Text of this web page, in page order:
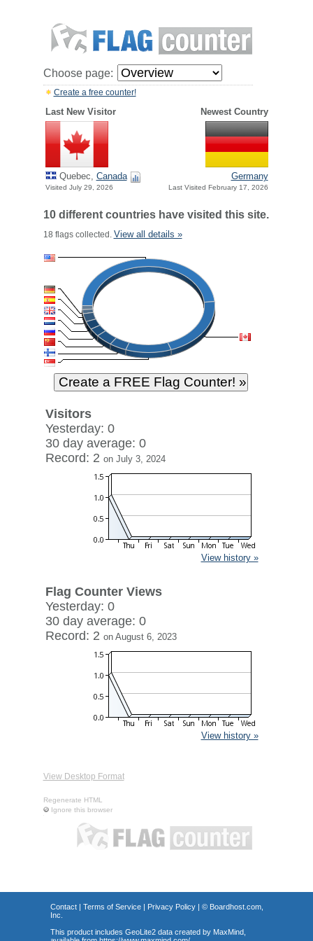
Choose page:
Create a free counter!
Last New Visitor Newest Country
Quebec, Canada
Visited July 29, 2026
Germany
Last Visited February 17, 2026
10 different countries have visited this site.
18 flags collected. View all details »
Visitors
Yesterday: 0
30 day average: 0
Record: 2 on July 3, 2024
View history »
Flag Counter Views
Yesterday: 0
30 day average: 0
Record: 2 on August 6, 2023
View history »
View Desktop Format
Regenerate HTML
Ignore this browser
Contact| Terms of Service| Privacy Policy| © Boardhost.com,
Inc.
This product includes GeoLite2 data created by MaxMind,